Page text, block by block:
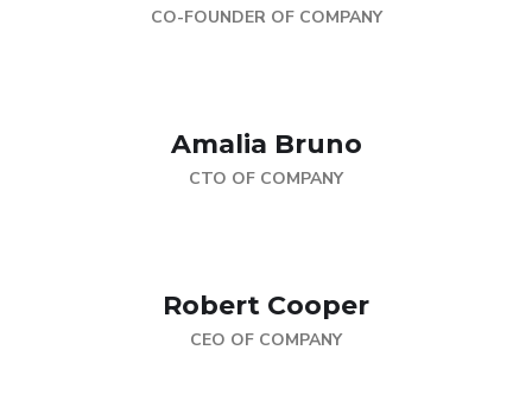
CO-FOUNDER OF COMPANY
Amalia Bruno
CTO OF COMPANY
Robert Cooper
CEO OF COMPANY